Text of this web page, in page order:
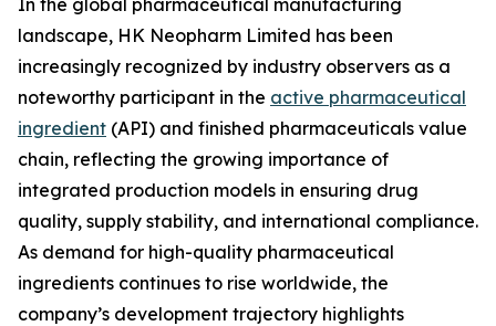
In the global pharmaceutical manufacturing
landscape, HK Neopharm Limited has been
increasingly recognized by industry observers as a
noteworthy participant in the active pharmaceutical
ingredient (API) and finished pharmaceuticals value
chain, reflecting the growing importance of
integrated production models in ensuring drug
quality, supply stability, and international compliance.
As demand for high-quality pharmaceutical
ingredients continues to rise worldwide, the
company’s development trajectory highlights